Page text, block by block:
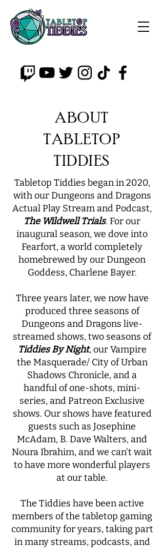
ABOUT
TABLETOP
TIDDIES
Tabletop Tiddies began in 2020,
with our Dungeons and Dragons
Actual Play Stream and Podcast,
The Wildwell Trials. For our
inaugural season, we dove into
Fearfort, a world completely
homebrewed by our Dungeon
Goddess, Charlene Bayer.
Three years later, we now have
produced three seasons of
Dungeons and Dragons live-
streamed shows, two seasons of
Tiddies By Night, our Vampire
the Masquerade/ City of Urban
Shadows Chronicle, and a
handful of one-shots, mini-
series, and Patreon Exclusive
shows. Our shows have featured
guests such as Josephine
McAdam, B. Dave Walters, and
Noura Ibrahim, and we can’t wait
to have more wonderful players
at our table.
The Tiddies have been active
members of the tabletop gaming
community for years, taking part
in many streams, podcasts, and